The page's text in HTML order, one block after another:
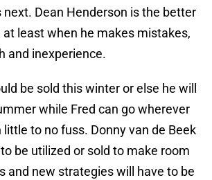
Dean Henderson is the better
at least when he makes mistakes,
and inexperience.
be sold this winter or else he will
while Fred can go wherever
to no fuss. Donny van de Beek
be utilized or sold to make room
and new strategies will have to be